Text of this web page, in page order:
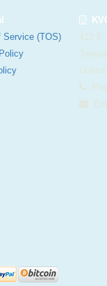
Service (TOS)
412